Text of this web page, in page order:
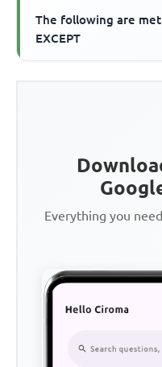
The following are
EXCEPT
Everything you